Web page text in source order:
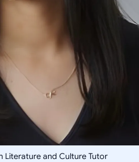
Literature and Culture Tutor